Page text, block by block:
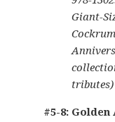
Giant-
tributes)
#5-8: